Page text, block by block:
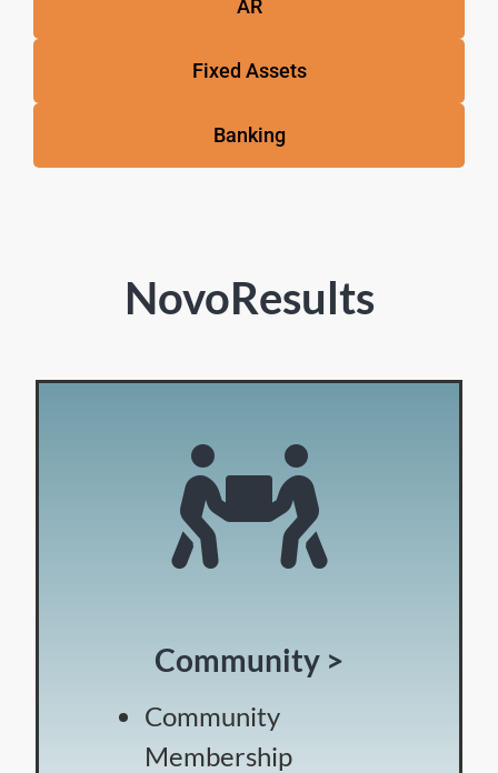
AR
Fixed Assets
Banking
NovoResults
Community >
Community
Membership